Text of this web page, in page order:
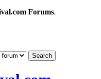
Forums.